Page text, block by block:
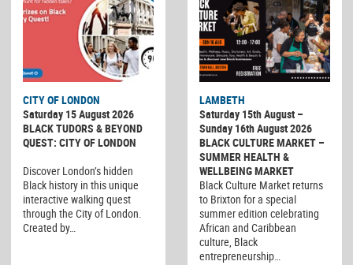
CITY OF LONDON
Saturday 15 August 2026
BLACK TUDORS & BEYOND
QUEST: CITY OF LONDON
Discover London’s hidden
Black history in this unique
interactive walking quest
through the City of London.
Created by…
LAMBETH
Saturday 15th August –
Sunday 16th August 2026
BLACK CULTURE MARKET –
SUMMER HEALTH &
WELLBEING MARKET
Black Culture Market returns
to Brixton for a special
summer edition celebrating
African and Caribbean
culture, Black
entrepreneurship…